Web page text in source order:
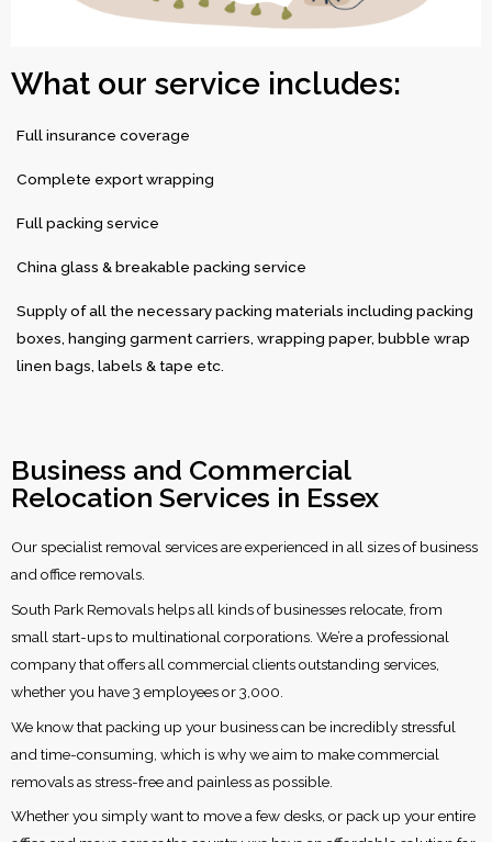
What our service includes:
Full insurance coverage
Complete export wrapping
Full packing service
China glass & breakable packing service
Supply of all the necessary packing materials including packing
boxes, hanging garment carriers, wrapping paper, bubble wrap
linen bags, labels & tape etc.
Business and Commercial
Relocation Services in Essex
Our specialist removal services are experienced in all sizes of business
and office removals.
South Park Removals helps all kinds of businesses relocate, from
small start-ups to multinational corporations. We’re a professional
company that offers all commercial clients outstanding services,
whether you have 3 employees or 3,000.
We know that packing up your business can be incredibly stressful
and time-consuming, which is why we aim to make commercial
removals as stress-free and painless as possible.
Whether you simply want to move a few desks, or pack up your entire